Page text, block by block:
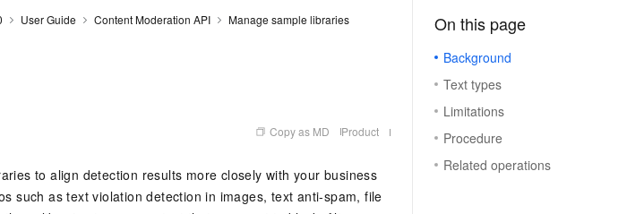
User Guide Content Moderation API
Manage sample libraries
Copy as MD Product
to align detection results more closely with your business
such as text violation detection in images, text anti-spam, file
On this page
Background
Text types
Limitations
Procedure
Related operations